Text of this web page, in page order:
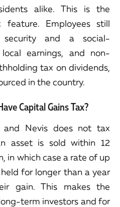
alike. This is the
feature. Employees still
and a social-
earnings, and non-
tax on dividends,
in the country.
Capital Gains Tax?
and Nevis does not tax
asset is sold within 12
in which case a rate of up
for longer than a year
gain. This makes the
term investors and for